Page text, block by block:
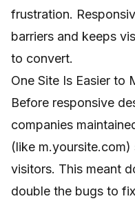
frustration.
barriers and keeps
to convert.
One Site Is Easier to
Before responsive
companies
(like
visitors. This meant
double the bugs to